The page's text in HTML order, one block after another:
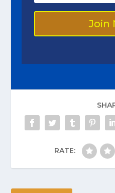
Join
RATE: